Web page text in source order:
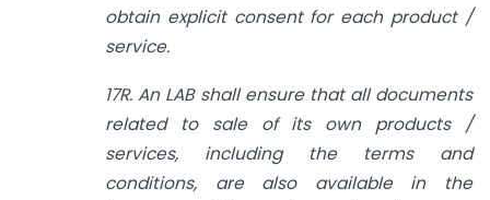
obtain explicit consent for each product /
service.
17R. An LAB shall ensure that all documents
related to sale of its own products /
services, including the terms and
conditions, are also available in the